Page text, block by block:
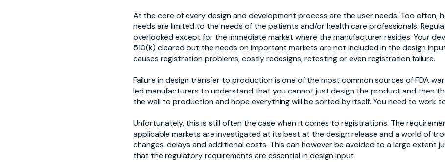
At the core of every design and development process are the user needs. Too often,
needs are limited to the needs of the patients and/or health care professionals.
overlooked except for the immediate market where the manufacturer resides. Your
510(k) cleared but the needs on important markets are not included in the design
causes registration problems, costly redesigns, retesting or even registration failure.
Failure in design transfer to production is one of the most common sources of FDA
led manufacturers to understand that you cannot just design the product and then
the wall to production and hope everything will be sorted by itself. You need to work
Unfortunately, this is still often the case when it comes to registrations. The
applicable markets are investigated at its best at the design release and a world of
changes, delays and additional costs. This can however be avoided to a large extent
that the regulatory requirements are essential in design input